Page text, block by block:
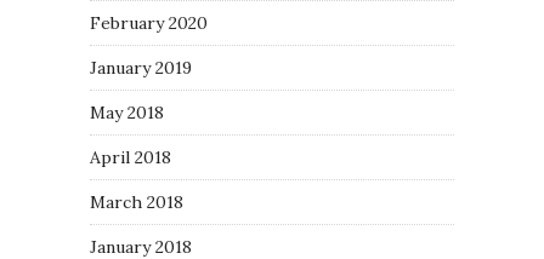
February 2020
January 2019
May 2018
April 2018
March 2018
January 2018